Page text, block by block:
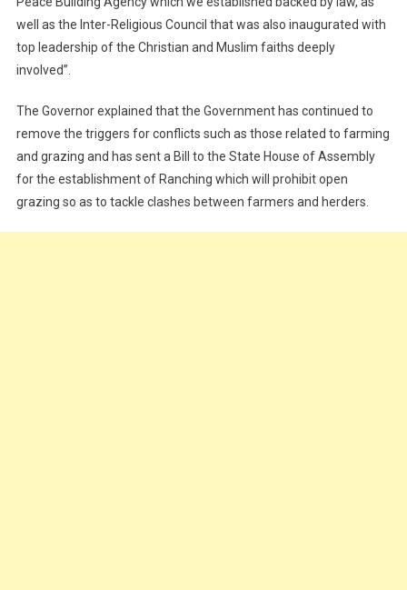
well as the Inter-Religious Council that was also inaugurated with
top leadership of the Christian and Muslim faiths deeply
involved”.
The Governor explained that the Government has continued to
remove the triggers for conflicts such as those related to farming
and grazing and has sent a Bill to the State House of Assembly
for the establishment of Ranching which will prohibit open
grazing so as to tackle clashes between farmers and herders.